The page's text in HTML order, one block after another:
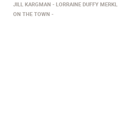
JILL KARGMAN LORRAINE DUFFY MERKL
ON THE TOWN